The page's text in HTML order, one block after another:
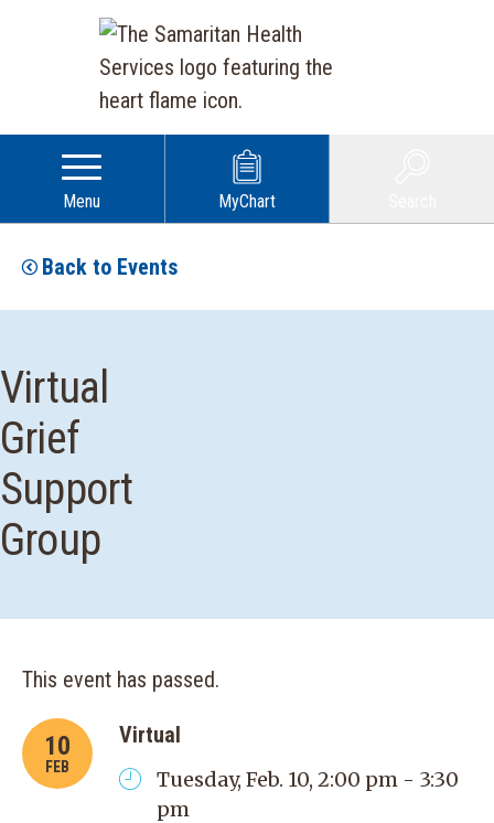
Menu MyChart
Back to Events
Virtual
Grief
Support
Group
This event has passed.
10
FEB
Virtual
Tuesday, Feb. 10, 2:00 pm - 3:30
pm